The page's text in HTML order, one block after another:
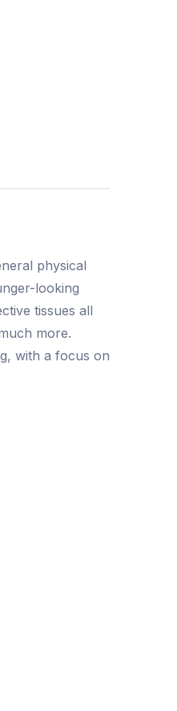
physical
looking
tissues all
more.
with a focus on